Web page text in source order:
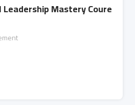
Mastery Coure